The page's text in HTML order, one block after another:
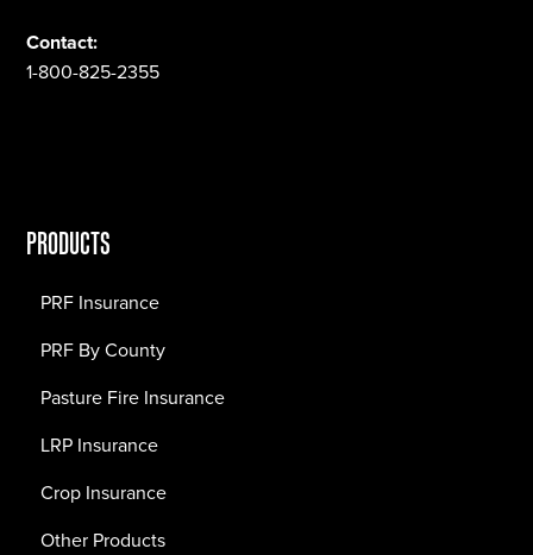
Contact:
1-800-825-2355
PRODUCTS
PRF Insurance
PRF By County
Pasture Fire Insurance
LRP Insurance
Crop Insurance
Other Products